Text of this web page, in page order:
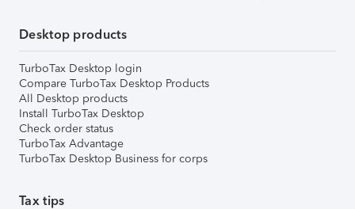
Desktop products
TurboTax Desktop login
Compare TurboTax Desktop Products
All Desktop products
Install TurboTax Desktop
Check order status
TurboTax Advantage
TurboTax Desktop Business for corps
Tax tips